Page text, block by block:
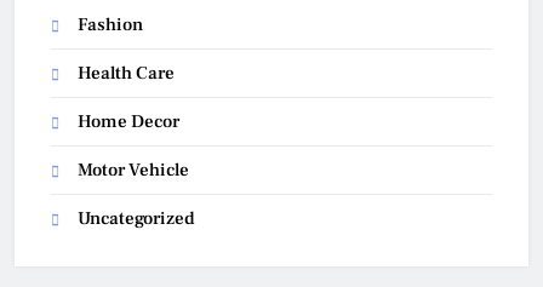
Fashion
Health Care
Home Decor
Motor Vehicle
Uncategorized